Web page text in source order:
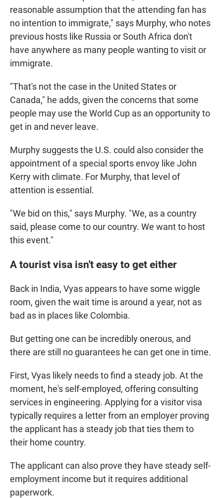
reasonable assumption that the attending fan has
no intention to immigrate," says Murphy, who notes
previous hosts like Russia or South Africa don't
have anywhere as many people wanting to visit or
immigrate.
"That's not the case in the United States or
Canada," he adds, given the concerns that some
people may use the World Cup as an opportunity to
get in and never leave.
Murphy suggests the U.S. could also consider the
appointment of a special sports envoy like John
Kerry with climate. For Murphy, that level of
attention is essential.
"We bid on this," says Murphy. "We, as a country
said, please come to our country. We want to host
this event."
A tourist visa isn't easy to get either
Back in India, Vyas appears to have some wiggle
room, given the wait time is around a year, not as
bad as in places like Colombia.
But getting one can be incredibly onerous, and
there are still no guarantees he can get one in time.
First, Vyas likely needs to find a steady job. At the
moment, he's self-employed, offering consulting
services in engineering. Applying for a visitor visa
typically requires a letter from an employer proving
the applicant has a steady job that ties them to
their home country.
The applicant can also prove they have steady self-
employment income but it requires additional
paperwork.